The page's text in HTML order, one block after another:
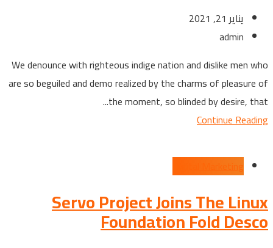
يناير 21, 2021
admin
We denounce with righteous indige nation and dislike men who
are so beguiled and demo realized by the charms of pleasure of
the moment, so blinded by desire, that...
Continue Reading
Servo Project Joins The Linux
Foundation Fold Desco